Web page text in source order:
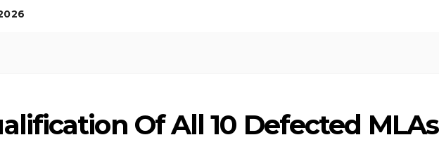
Of All 10 Defected MLAs